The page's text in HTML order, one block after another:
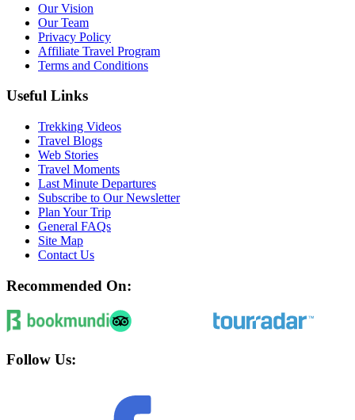
Our Vision
Our Team
Privacy Policy
Affiliate Travel Program
Terms and Conditions
Useful Links
Trekking Videos
Travel Blogs
Web Stories
Travel Moments
Last Minute Departures
Subscribe to Our Newsletter
Plan Your Trip
General FAQs
Site Map
Contact Us
Recommended On:
Follow Us: